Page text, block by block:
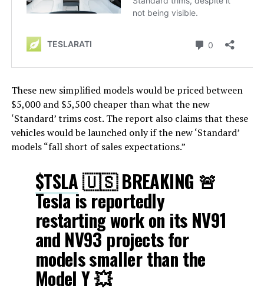
These new simplified models would be priced between
$5,000 and $5,500 cheaper than what the new
‘Standard’ trims cost. The report also claims that these
vehicles would be launched only if the new ‘Standard’
models “fall short of sales expectations.”
$TSLA🇺🇸 BREAKING 🚨
Tesla is reportedly
restarting work on its NV91
and NV93 projects for
models smaller than the
Model Y 💥